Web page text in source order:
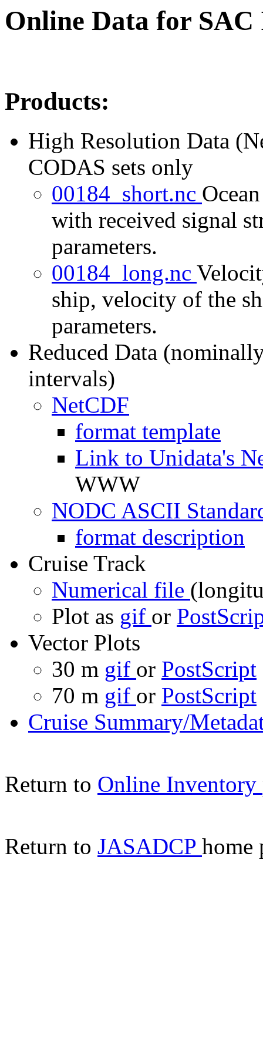
Online Data for SAC
Products:
High Resolution Data
CODAS sets only
00184_short.nc
with received signal
parameters.
00184_long.nc
ship, velocity of the
parameters.
Reduced Data
intervals)
NetCDF
format template
Link to Unidata's
WWW
NODC ASCII
format description
Cruise Track
Numerical file
Plot as gif or
Vector Plots
30 m gif or PostScript
70 m gif or PostScript
Cruise Summary/
Return to Online Inventory
Return to JASADCP home